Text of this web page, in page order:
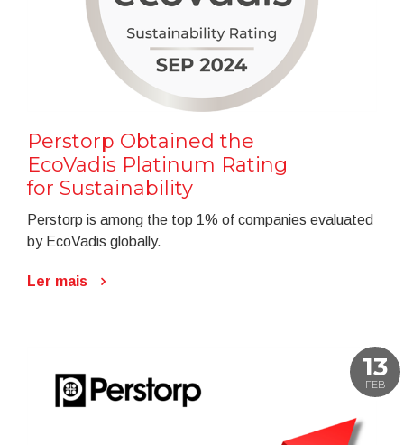
Perstorp Obtained the
EcoVadis Platinum Rating
for Sustainability
Perstorp is among the top 1% of companies evaluated
by EcoVadis globally.
Ler mais
13
FEB